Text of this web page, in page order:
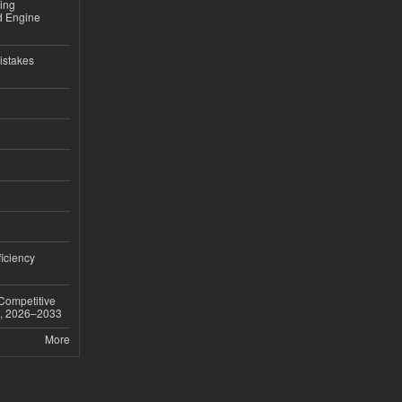
Engine
2026–2033
More